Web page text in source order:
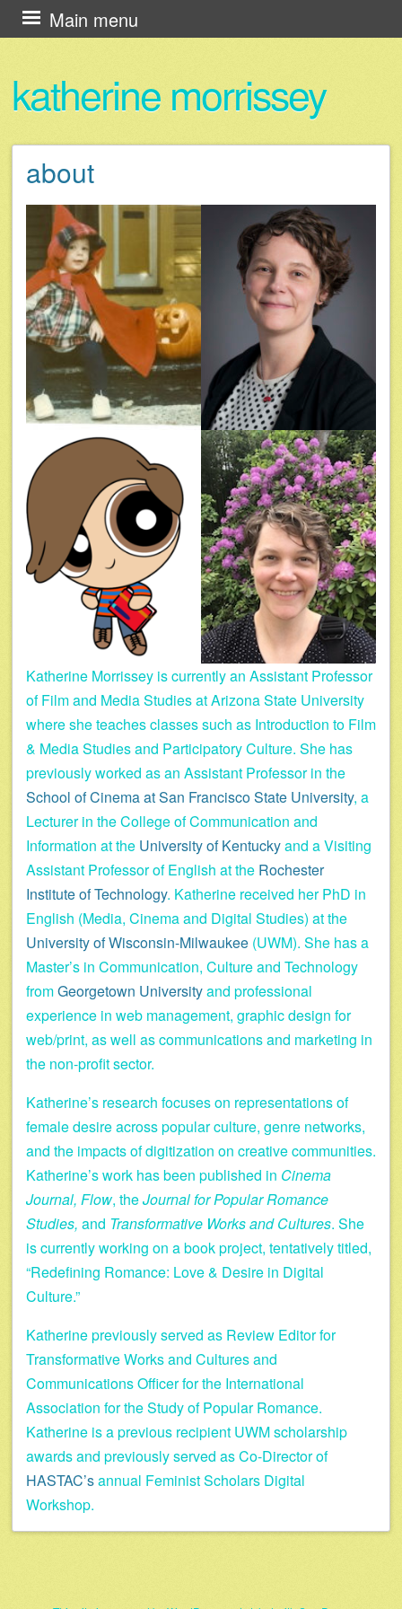
katherine morrissey
Main menu
Skip
to
about
Katherine Morrissey is currently an Assistant Professor
of Film and Media Studies at Arizona State University
where she teaches classes such as Introduction to Film
& Media Studies and Participatory Culture. She has
previously worked as an Assistant Professor in the
School of Cinema at San Francisco State University, a
Lecturer in the College of Communication and
Information at the University of Kentuckyand a Visiting
Assistant Professor of English at the Rochester
Institute of Technology. Katherine received her PhD in
English (Media, Cinema and Digital Studies) at the
University of Wisconsin-Milwaukee (UWM). She has a
Master’s in Communication, Culture and Technology
fromGeorgetown Universityand professional
experience in web management, graphic design for
web/print, as well as communications and marketing in
the non-profit sector.
Katherine’s research focuses on representations of
female desire across popular culture, genre networks,
and the impacts of digitization on creative communities.
Katherine’s work has been published in Cinema
Journal, Flow, theJournal for Popular Romance
Studies, and Transformative Works and Cultures. She
is currently working on a book project, tentatively titled,
“Redefining Romance: Love & Desire in Digital
Culture.”
Katherine previously served as Review Editor for
Transformative Works and Cultures and
Communications Officer for the International
Association for the Study of Popular Romance.
Katherine is a previous recipient UWM scholarship
awards and previously served as Co-Director of
HASTAC’sannual Feminist Scholars Digital
Workshop.